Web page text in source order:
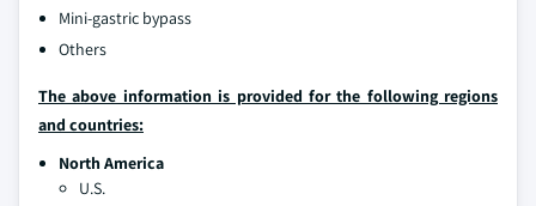
Mini-gastric bypass
Others
The above information is provided for the following regions
and countries:
North America
U.S.